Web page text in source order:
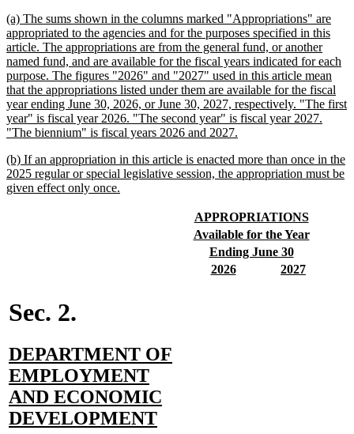
begin
end
text
begin
text
end
new
text
begin
(a) The sums shown in the columns marked "Appropriations" are
appropriated to the agencies and for the purposes specified in this
article. The appropriations are from the general fund, or another
named fund, and are available for the fiscal years indicated for each
purpose. The figures "2026" and "2027" used in this article mean
that the appropriations listed under them are available for the fiscal
year ending June 30, 2026, or June 30, 2027, respectively. "The first
year" is fiscal year 2026. "The second year" is fiscal year 2027.
"The biennium" is fiscal years 2026 and 2027.
end
new
text
begin
(b) If an appropriation in this article is enacted more than once in the
2025 regular or special legislative session, the appropriation must be
given effect only once.
new
text
begin
APPROPRIATIONSnew
text
end
new
text
begin
Available for the Yearnew
new
text
begin
Ending June 30new
text
end
new
2026new
new
2027new
Sec. 2.
new
text
begin
DEPARTMENT OF
EMPLOYMENT
AND ECONOMIC
DEVELOPMENTnew